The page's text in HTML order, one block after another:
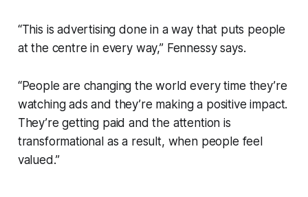
“This is advertising done in a way that puts people
at the centre in every way,” Fennessy says.
“People are changing the world every time they’re
watching ads and they’re making a positive impact.
They’re getting paid and the attention is
transformational as a result, when people feel
valued.”